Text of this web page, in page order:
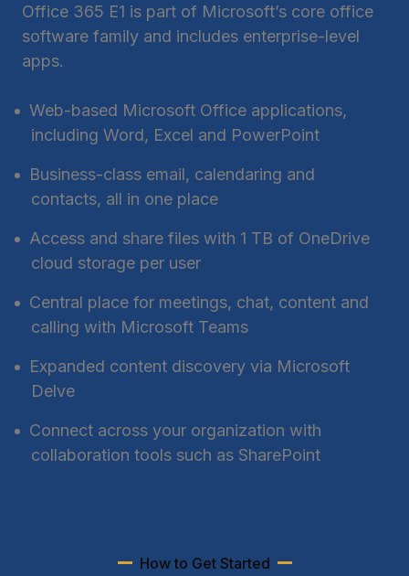
Office 365 E1 is part of Microsoft’s core office
software family and includes enterprise-level
apps.
Web-based Microsoft Office applications,
including Word, Excel and PowerPoint
Business-class email, calendaring and
contacts, all in one place
Access and share files with 1 TB of OneDrive
cloud storage per user
Central place for meetings, chat, content and
calling with Microsoft Teams
Expanded content discovery via Microsoft
Delve
Connect across your organization with
collaboration tools such as SharePoint
How to Get Started